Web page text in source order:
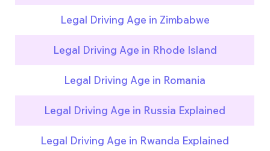
Legal Driving Age in Zimbabwe
Legal Driving Age in Rhode Island
Legal Driving Age in Romania
Legal Driving Age in Russia Explained
Legal Driving Age in Rwanda Explained